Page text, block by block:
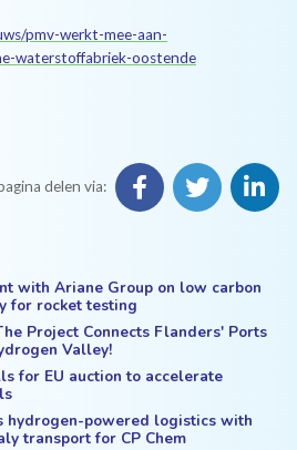
pmv-werkt-mee-aan-
waterstoffabriek-oostende
delen via:
with Ariane Group on low carbon
for rocket testing
Project Connects Flanders' Ports
Valley!
for EU auction to accelerate
hydrogen-powered logistics with
transport for CP Chem